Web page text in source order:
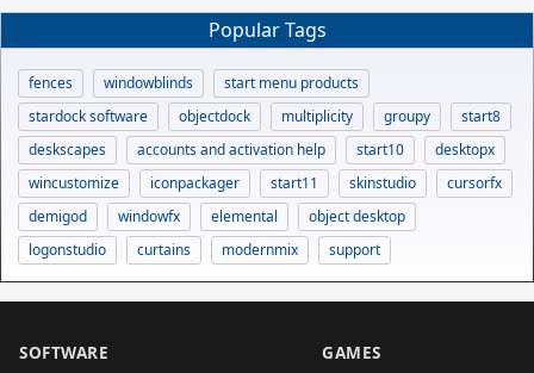
Popular Tags
fences windowblinds
start menu products
stardock software
objectdock multiplicity groupy
start8
deskscapes
accounts and activation help start10
desktopx
wincustomize
iconpackager start11 skinstudio
cursorfx
demigod
windowfx elemental
object desktop
logonstudio
curtains modernmix support
SOFTWARE GAMES